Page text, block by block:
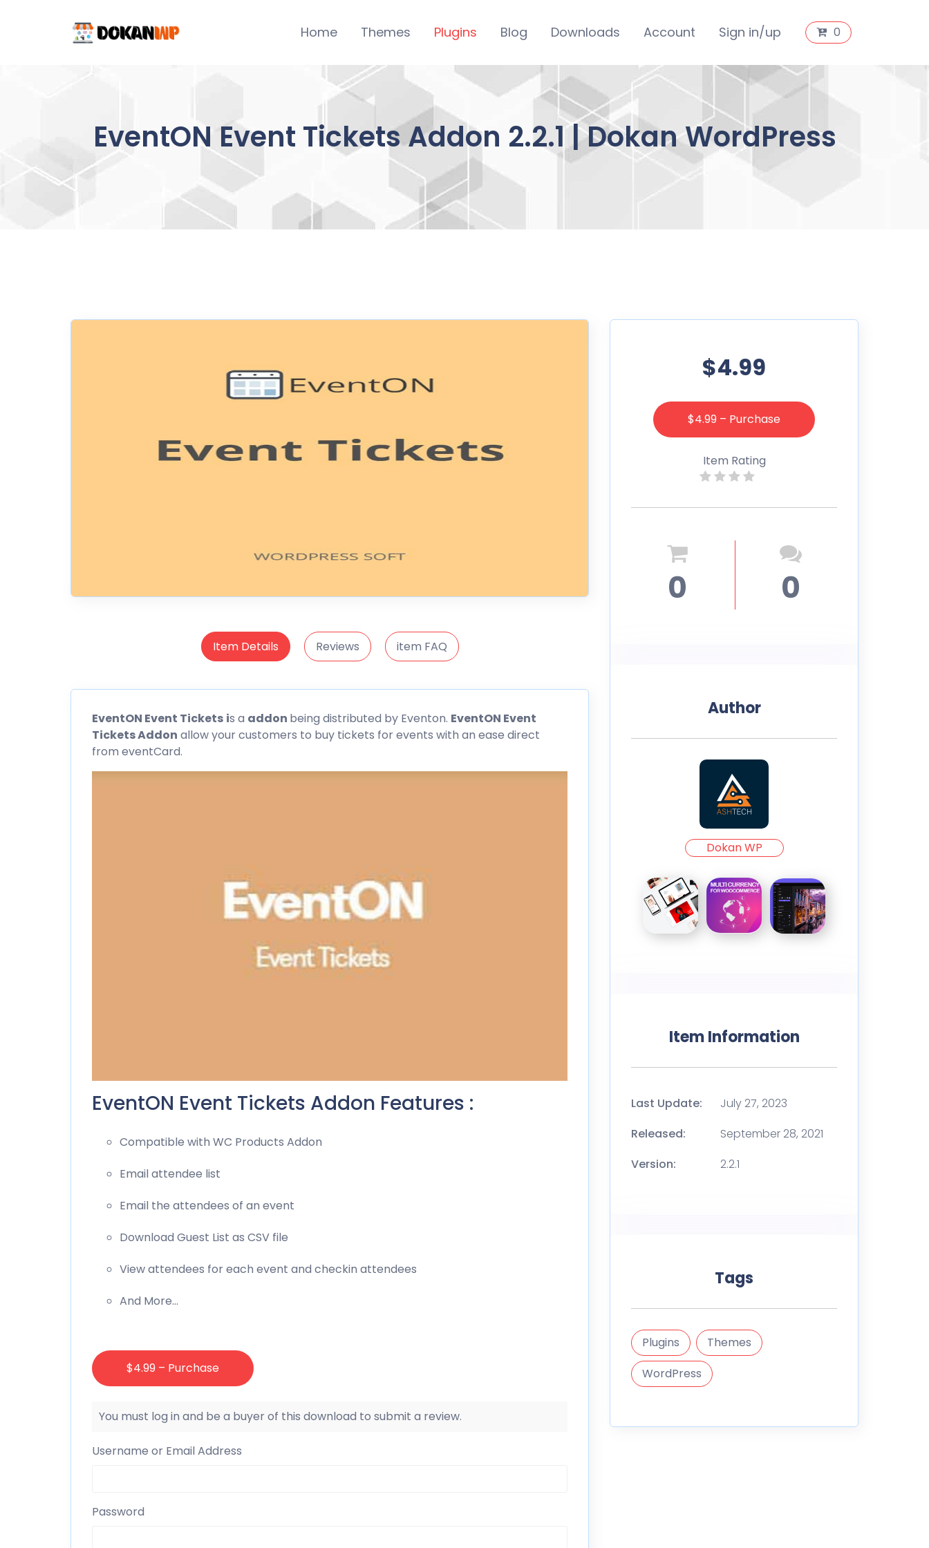
Home Themes Plugins Blog Downloads Account Sign in/up 0
EventON Event Tickets Addon 2.2.1 | Dokan WordPress
Item Details Reviews item FAQ
EventON Event Tickets is a addon being distributed by Eventon. EventON Event
Tickets Addon allow your customers to buy tickets for events with an ease direct
from eventCard.
EventON Event Tickets Addon Features :
Compatible with WC Products Addon
Email attendee list
Email the attendees of an event
Download Guest List as CSV file
View attendees for each event and checkin attendees
And More…
$4.99 – Purchase
You must log in and be a buyer of this download to submit a review.
Username or Email Address
Password
$4.99
$4.99 – Purchase
Item Rating
0 0
Author
Dokan WP
Item Information
Last Update:
July 27, 2023
Released:
September 28, 2021
Version:
2.2.1
Tags
Plugins
Themes
WordPress